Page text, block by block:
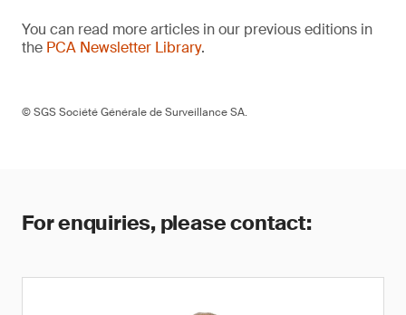
You can read more articles in our previous editions in
the PCA Newsletter Library.
© SGS Société Générale de Surveillance SA.
For enquiries, please contact: